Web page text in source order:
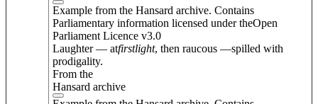
Example from the Hansard archive. Contains
Parliamentary information licensed under theOpen
Parliament Licence v3.0
Laughter — atfirstlight, then raucous —spilled with
prodigality.
From the
Hansard archive